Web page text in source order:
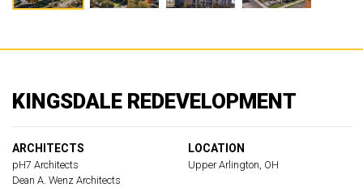
KINGSDALE REDEVELOPMENT
ARCHITECTS
pH7 Architects
Dean A. Wenz Architects
LOCATION
Upper Arlington, OH